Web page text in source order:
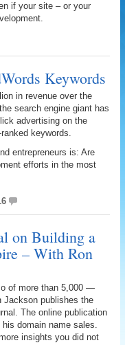
if your site – or your
Keywords
in revenue over the
search engine giant has
advertising on the
keywords.
entrepreneurs is: Are
efforts in the most
on Building a
– With Ron
of more than 5,000 —
publishes the
The online publication
domain name sales.
insights you did not